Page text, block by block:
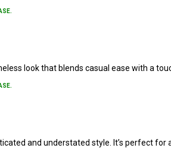
look that blends casual ease with a
and understated style. It’s perfect